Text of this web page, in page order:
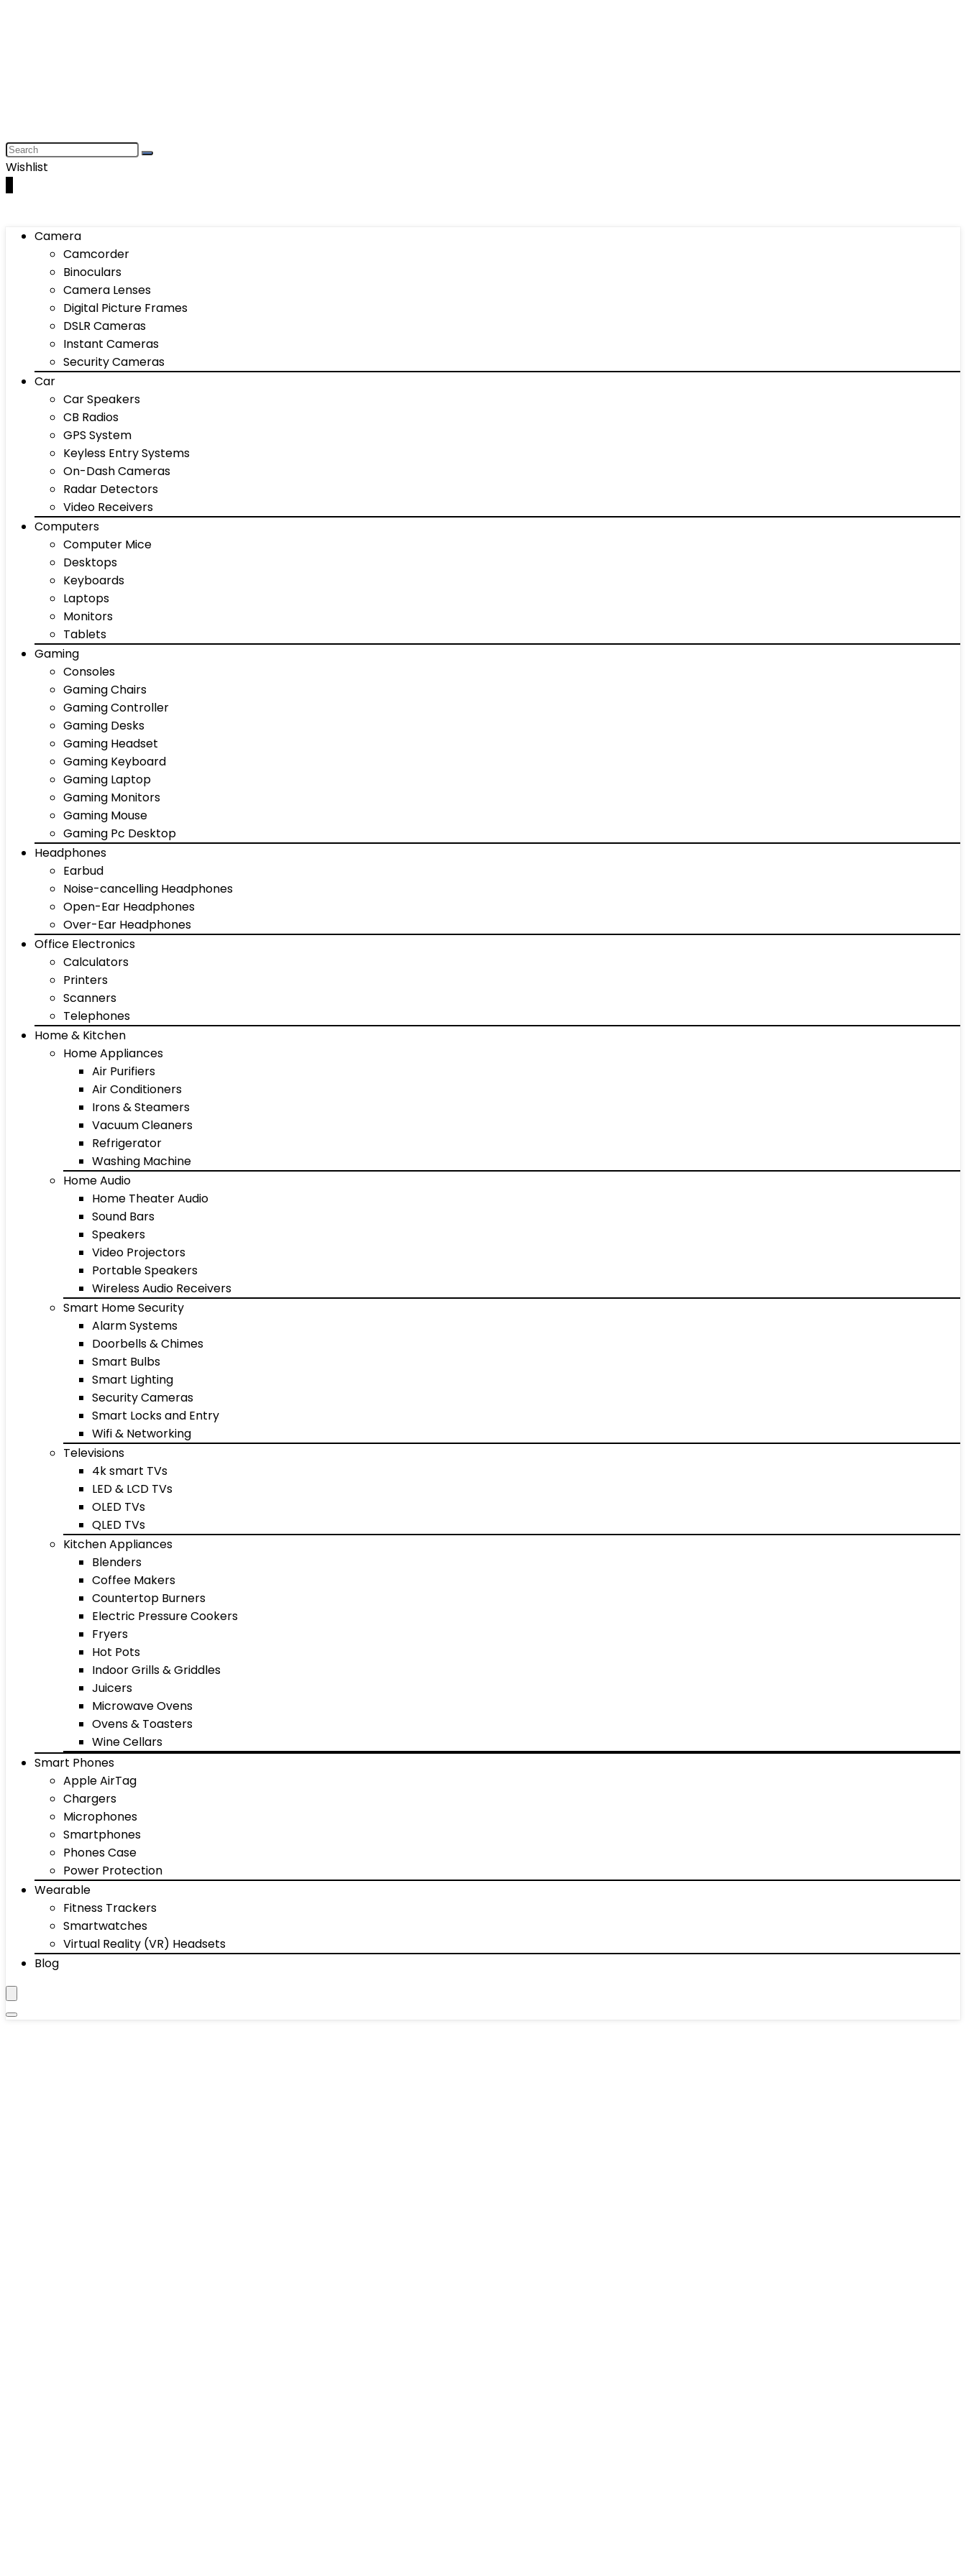
Wishlist
Camera
Camcorder
Binoculars
Camera Lenses
Digital Picture Frames
DSLR Cameras
Instant Cameras
Security Cameras
Car
Car Speakers
CB Radios
GPS System
Keyless Entry Systems
On-Dash Cameras
Radar Detectors
Video Receivers
Computers
Computer Mice
Desktops
Keyboards
Laptops
Monitors
Tablets
Gaming
Consoles
Gaming Chairs
Gaming Controller
Gaming Desks
Gaming Headset
Gaming Keyboard
Gaming Laptop
Gaming Monitors
Gaming Mouse
Gaming Pc Desktop
Headphones
Earbud
Noise-cancelling Headphones
Open-Ear Headphones
Over-Ear Headphones
Office Electronics
Calculators
Printers
Scanners
Telephones
Home & Kitchen
Home Appliances
Air Purifiers
Air Conditioners
Irons & Steamers
Vacuum Cleaners
Refrigerator
Washing Machine
Home Audio
Home Theater Audio
Sound Bars
Speakers
Video Projectors
Portable Speakers
Wireless Audio Receivers
Smart Home Security
Alarm Systems
Doorbells & Chimes
Smart Bulbs
Smart Lighting
Security Cameras
Smart Locks and Entry
Wifi & Networking
Televisions
4k smart TVs
LED & LCD TVs
OLED TVs
QLED TVs
Kitchen Appliances
Blenders
Coffee Makers
Countertop Burners
Electric Pressure Cookers
Fryers
Hot Pots
Indoor Grills & Griddles
Juicers
Microwave Ovens
Ovens & Toasters
Wine Cellars
Smart Phones
Apple AirTag
Chargers
Microphones
Smartphones
Phones Case
Power Protection
Wearable
Fitness Trackers
Smartwatches
Virtual Reality (VR) Headsets
Blog